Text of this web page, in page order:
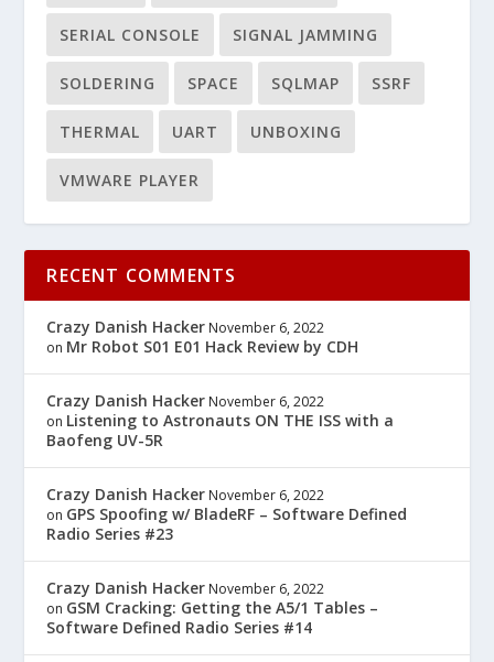
SERIAL CONSOLE SIGNAL JAMMING
SOLDERING SPACE SQLMAP SSRF
THERMAL UART UNBOXING
VMWARE PLAYER
RECENT COMMENTS
Crazy Danish Hacker November 6, 2022
on Mr Robot S01 E01 Hack Review by CDH
Crazy Danish Hacker November 6, 2022
on Listening to Astronauts ON THE ISS with a
Baofeng UV-5R
Crazy Danish Hacker November 6, 2022
on GPS Spoofing w/ BladeRF – Software Defined
Radio Series #23
Crazy Danish Hacker November 6, 2022
on GSM Cracking: Getting the A5/1 Tables –
Software Defined Radio Series #14